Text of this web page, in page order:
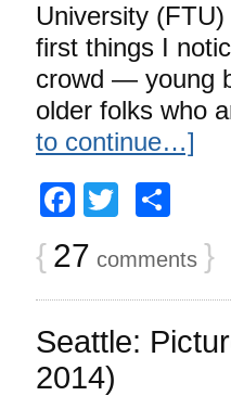
University
first things I
crowd — young
older folks who
to continue…]
Facebook
Twitter
{ 27 comments }
Seattle:
2014)